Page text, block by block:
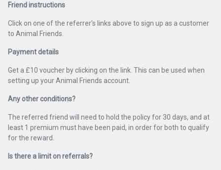
Friend instructions
Click on one of the referrer's links above to sign up as a customer
to Animal Friends.
Payment details
Get a £10 voucher by clicking on the link. This can be used when
setting up your Animal Friends account.
Any other conditions?
The referred friend will need to hold the policy for 30 days, and at
least 1 premium must have been paid, in order for both to qualify
for the reward.
Is there a limit on referrals?